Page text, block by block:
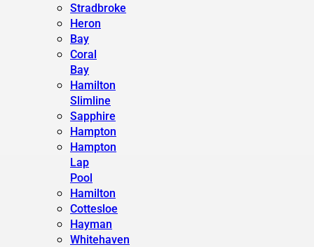
Stradbroke
Heron
Bay
Coral
Bay
Hamilton
Slimline
Sapphire
Hampton
Hampton
Lap
Pool
Hamilton
Cottesloe
Hayman
Whitehaven